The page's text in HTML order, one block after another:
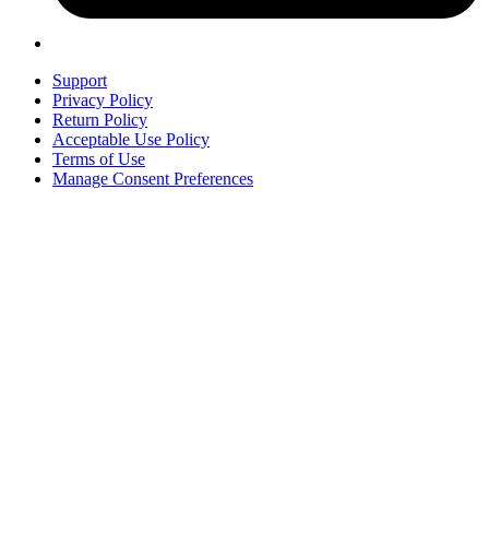
Support
Privacy Policy
Return Policy
Acceptable Use Policy
Terms of Use
Manage Consent Preferences